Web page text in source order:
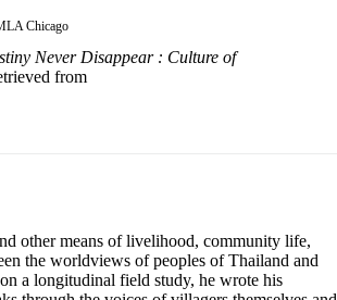
Chicago
Never Disappear : Culture of
from
other means of livelihood, community life,
the worldviews of peoples of Thailand and
a longitudinal field study, he wrote his